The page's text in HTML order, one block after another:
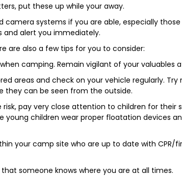
put these up while your away.
camera systems if you are able, especially
alert you immediately.
are also a few tips for you to consider:
camping. Remain vigilant of your valuables
areas and check on your vehicle regularly.
they can be seen from the outside.
pay very close attention to children for their
young children wear proper floatation devices
your camp site who are up to date with CPR/
someone knows where you are at all times.